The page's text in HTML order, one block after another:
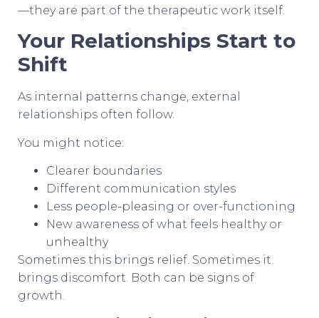
—they are part of the therapeutic work itself.
Your Relationships Start to
Shift
As internal patterns change, external
relationships often follow.
You might notice:
Clearer boundaries
Different communication styles
Less people-pleasing or over-functioning
New awareness of what feels healthy or
unhealthy
Sometimes this brings relief. Sometimes it
brings discomfort. Both can be signs of
growth.